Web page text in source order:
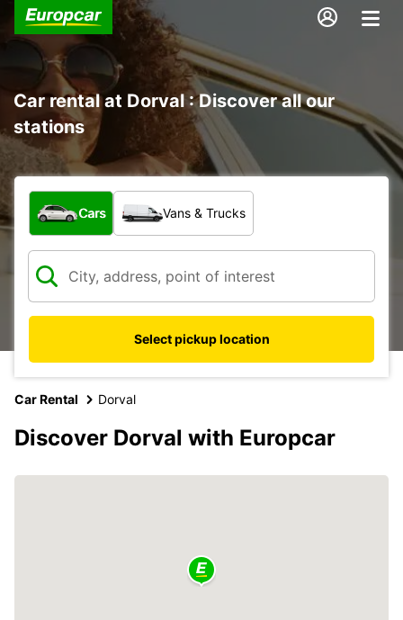
Car rental at Dorval : Discover all our
stations
What type of vehicle?
Cars Vans & Trucks
Select pickup location
Car Rental Dorval
Discover Dorval with Europcar